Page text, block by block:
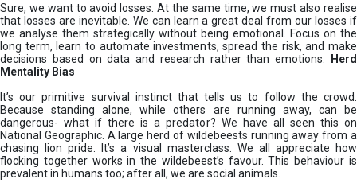
Sure, we want to avoid losses. At the same time, we must also realise
that losses are inevitable. We can learn a great deal from our losses if
we analyse them strategically without being emotional. Focus on the
long term, learn to automate investments, spread the risk, and make
decisions based on data and research rather than emotions.
Herd
Mentality Bias
It’s our primitive survival instinct that tells us to follow the crowd.
Because standing alone, while others are running away, can be
dangerous- what if there is a predator? We have all seen this on
National Geographic. A large herd of wildebeests running away from a
chasing lion pride. It’s a visual masterclass. We all appreciate how
flocking together works in the wildebeest’s favour. This behaviour is
prevalent in humans too; after all, we are social animals.